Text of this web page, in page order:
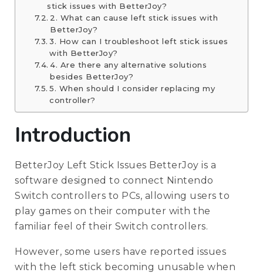
stick issues with BetterJoy?
2. What can cause left stick issues with
BetterJoy?
3. How can I troubleshoot left stick issues
with BetterJoy?
4. Are there any alternative solutions
besides BetterJoy?
5. When should I consider replacing my
controller?
Introduction
BetterJoy Left Stick Issues BetterJoy is a
software designed to connect Nintendo
Switch controllers to PCs, allowing users to
play games on their computer with the
familiar feel of their Switch controllers.
However, some users have reported issues
with the left stick becoming unusable when